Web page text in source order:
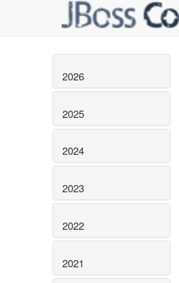
2026
2025
2024
2023
2022
2021